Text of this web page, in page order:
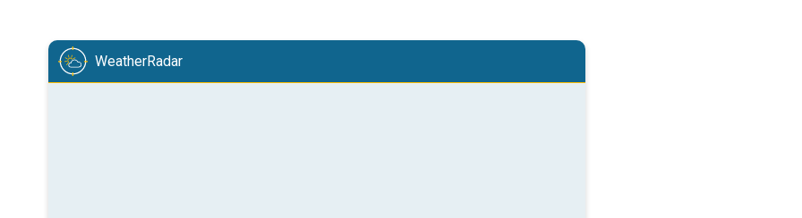
WeatherRadar